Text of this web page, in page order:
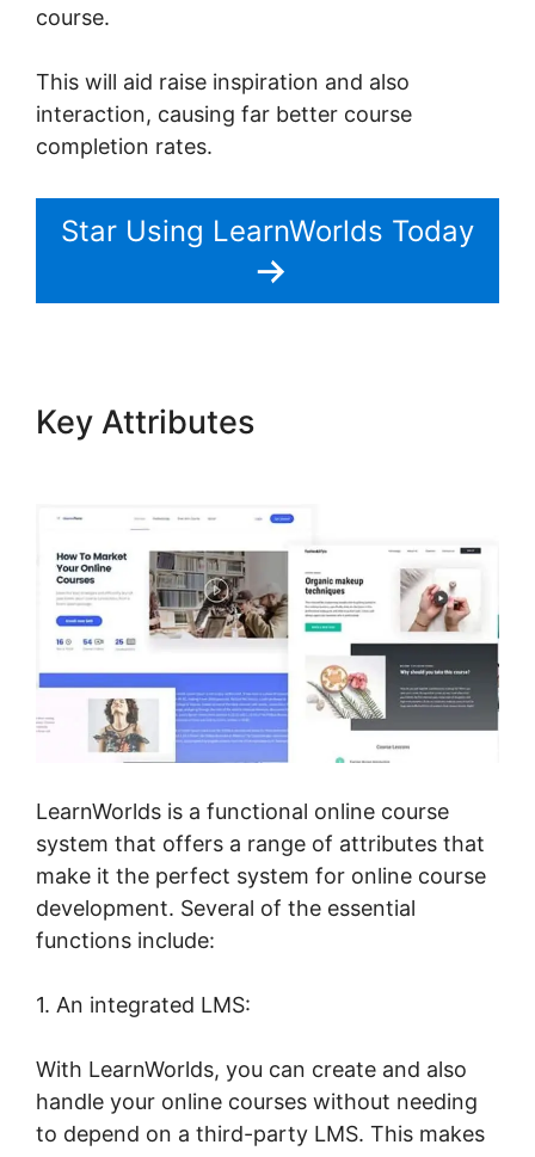
course.
This will aid raise inspiration and also
interaction, causing far better course
completion rates.
Star Using LearnWorlds Today
Key Attributes
LearnWorlds is a functional online course
system that offers a range of attributes that
make it the perfect system for online course
development. Several of the essential
functions include:
1. An integrated LMS:
With LearnWorlds, you can create and also
handle your online courses without needing
to depend on a third-party LMS. This makes